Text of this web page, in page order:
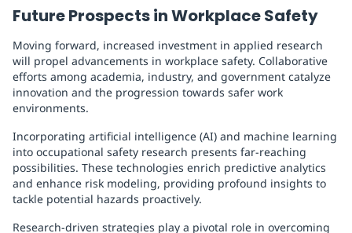
Future Prospects in Workplace Safety
Moving forward, increased investment in applied research
will propel advancements in workplace safety. Collaborative
efforts among academia, industry, and government catalyze
innovation and the progression towards safer work
environments.
Incorporating artificial intelligence (AI) and machine learning
into occupational safety research presents far-reaching
possibilities. These technologies enrich predictive analytics
and enhance risk modeling, providing profound insights to
tackle potential hazards proactively.
Research-driven strategies play a pivotal role in overcoming